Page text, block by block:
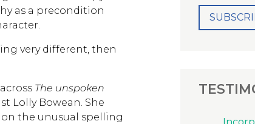
as a precondition
very different, then
The unspoken
Lolly Bowean. She
the unusual spelling